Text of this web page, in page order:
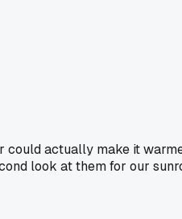
actually make it
look at them for our